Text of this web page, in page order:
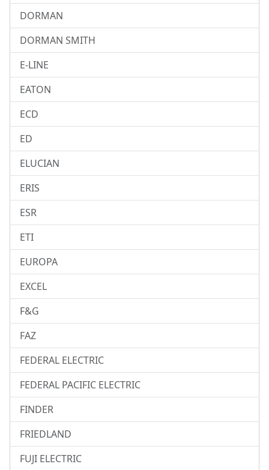
DORMAN
DORMAN SMITH
E-LINE
EATON
ECD
ED
ELUCIAN
ERIS
ESR
ETI
EUROPA
EXCEL
F&G
FAZ
FEDERAL ELECTRIC
FEDERAL PACIFIC ELECTRIC
FINDER
FRIEDLAND
FUJI ELECTRIC